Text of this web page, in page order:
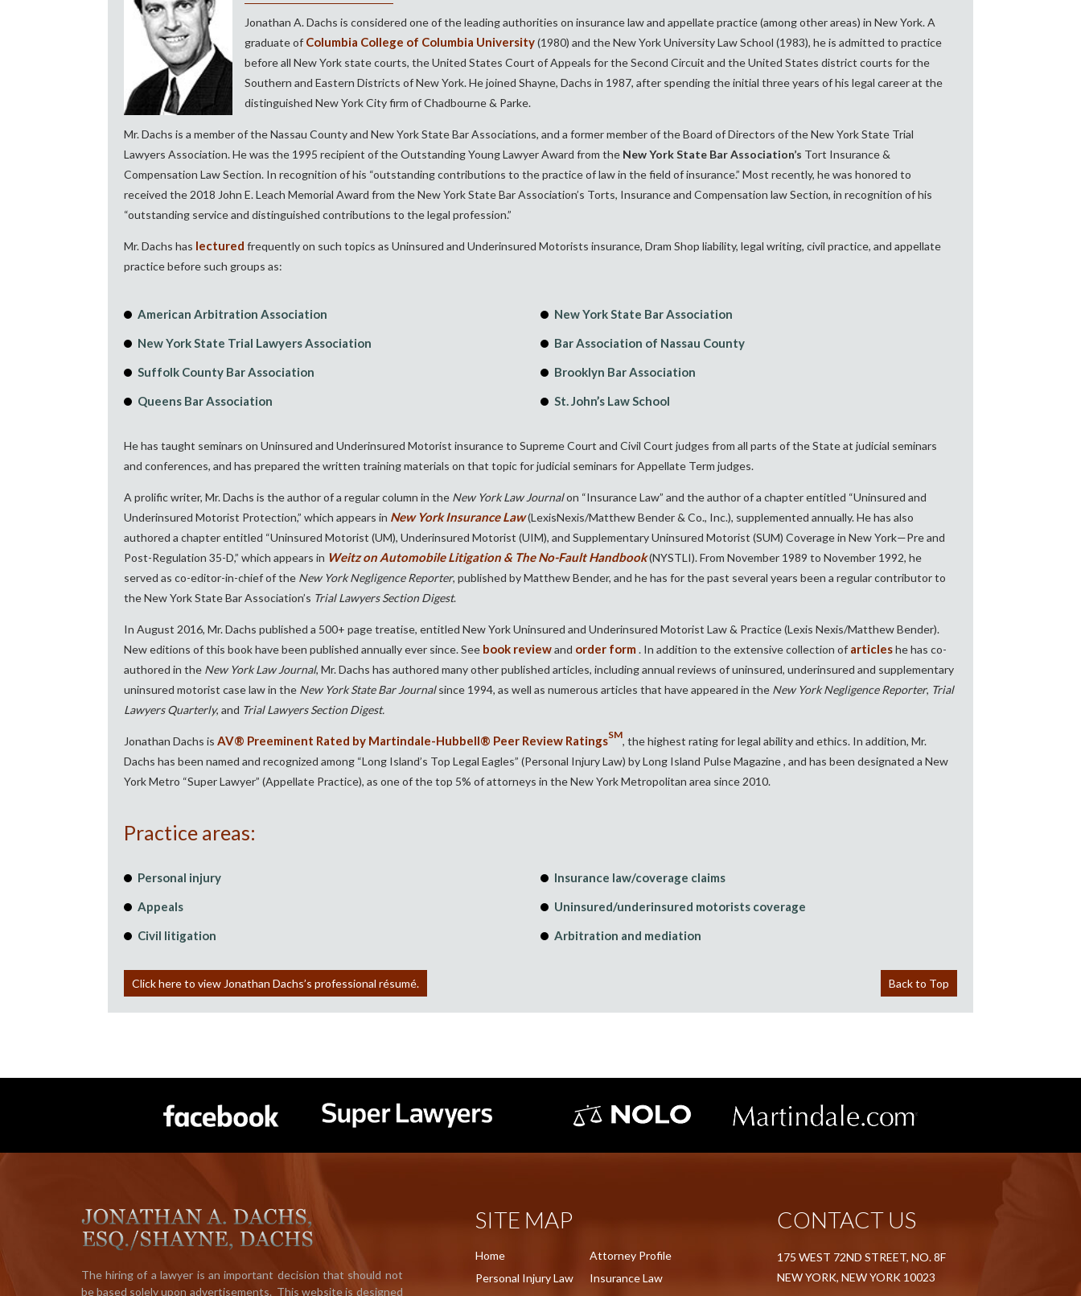
Jonathan A. Dachs is considered one of the leading authorities on insurance law and appellate practice (among other areas) in New York. A
graduate of Columbia College of Columbia University(1980) and the New York University Law School (1983), he is admitted to practice
before all New York state courts, the United States Court of Appeals for the Second Circuit and the United States district courts for the
Southern and Eastern Districts of New York. He joined Shayne, Dachs in 1987, after spending the initial three years of his legal career at the
distinguished New York City firm of Chadbourne & Parke.
Mr. Dachs is a member of the Nassau County and New York State Bar Associations, and a former member of the Board of Directors of the New York State Trial
Lawyers Association. He was the 1995 recipient of the Outstanding Young Lawyer Award from the New York State Bar Association’s Tort Insurance &
Compensation Law Section. In recognition of his “outstanding contributions to the practice of law in the field of insurance.” Most recently, he was honored to
received the 2018 John E. Leach Memorial Award from the New York State Bar Association’s Torts, Insurance and Compensation law Section, in recognition of his
“outstanding service and distinguished contributions to the legal profession.”
Mr. Dachs has lectured frequently on such topics as Uninsured and Underinsured Motorists insurance, Dram Shop liability, legal writing, civil practice, and appellate
practice before such groups as:
American Arbitration Association
New York State Bar Association
New York State Trial Lawyers Association
Bar Association of Nassau County
Suffolk County Bar Association
Brooklyn Bar Association
Queens Bar Association
St. John’s Law School
He has taught seminars on Uninsured and Underinsured Motorist insurance to Supreme Court and Civil Court judges from all parts of the State at judicial seminars
and conferences, and has prepared the written training materials on that topic for judicial seminars for Appellate Term judges.
A prolific writer, Mr. Dachs is the author of a regular column in the New York Law Journalon “Insurance Law” and the author of a chapter entitled “Uninsured and
Underinsured Motorist Protection,” which appears in New York Insurance Law(LexisNexis/Matthew Bender & Co., Inc.), supplemented annually. He has also
authored a chapter entitled “Uninsured Motorist (UM), Underinsured Motorist (UIM), and Supplementary Uninsured Motorist (SUM) Coverage in New York—Pre and
Post-Regulation 35-D,” which appears in Weitz on Automobile Litigation & The No-Fault Handbook(NYSTLI). From November 1989 to November 1992, he
served as co-editor-in-chief of the New York Negligence Reporter, published by Matthew Bender, and he has for the past several years been a regular contributor to
the New York State Bar Association’s Trial Lawyers Section Digest.
In August 2016, Mr. Dachs published a 500+ page treatise, entitled New York Uninsured and Underinsured Motorist Law & Practice (Lexis Nexis/Matthew Bender).
New editions of this book have been published annually ever since. See book reviewand order form. In addition to the extensive collection of articleshe has co-
authored in the New York Law Journal, Mr. Dachs has authored many other published articles, including annual reviews of uninsured, underinsured and supplementary
uninsured motorist case law in the New York State Bar Journalsince 1994, as well as numerous articles that have appeared in the New York Negligence Reporter, Trial
Lawyers Quarterly, and Trial Lawyers Section Digest.
Jonathan Dachs isAV® Preeminent Rated by Martindale-Hubbell® Peer Review RatingsSM
, the highest rating for legal ability and ethics. In addition, Mr.
Dachs has been named and recognized among “Long Island’s Top Legal Eagles” (Personal Injury Law) by Long Island Pulse Magazine, and has been designated a New
York Metro “Super Lawyer” (Appellate Practice), as one of the top 5% of attorneys in the New York Metropolitan area since 2010.
Practice areas:
Personal injury Insurance law/coverage claims
Appeals
Uninsured/underinsured motorists coverage
Civil litigation
Arbitration and mediation
Click here to view Jonathan Dachs’s professional résumé. Back to Top
The hiring of a lawyer is an important decision that should not
be based solely upon advertisements. This website is designed
SITE MAP
Home
Attorney Profile
Personal Injury Law
Insurance Law
CONTACT US
175 WEST 72ND STREET, NO. 8F
NEW YORK, NEW YORK 10023